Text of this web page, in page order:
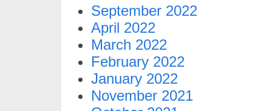
September 2022
April 2022
March 2022
February 2022
January 2022
November 2021